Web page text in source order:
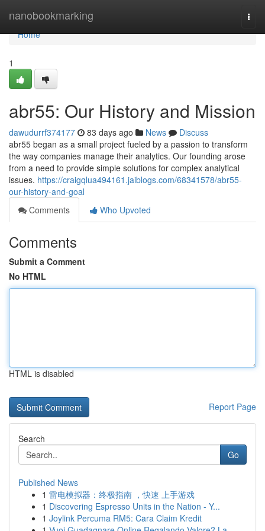
nanobookmarking
Home
Home
1
abr55: Our History and Mission
dawudurrf374177 83 days ago News
Discuss
abr55 began as a small project fueled by a passion to transform
the way companies manage their analytics. Our founding arose
from a need to provide simple solutions for complex analytical
issues. https://craigqlua494161.jaiblogs.com/68341578/abr55-
our-history-and-goal
Comments
Who Upvoted
Comments
Submit a Comment
No HTML
HTML is disabled
Report Page
Search
Go
Published News
1 雷电模拟器：终极指南 ，快速 上手游戏
1 Discovering Espresso Units in the Nation - Y...
1 Joylink Percuma RM5: Cara Claim Kredit